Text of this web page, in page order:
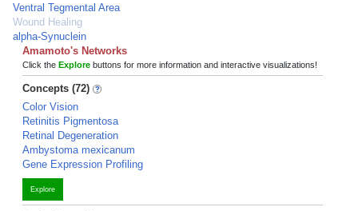
Ventral Tegmental Area
Wound Healing
alpha-Synuclein
Amamoto's Networks
Click the Explore buttons for more information and interactive visualizations!
Concepts (72)
Color Vision
Retinitis Pigmentosa
Retinal Degeneration
Ambystoma mexicanum
Gene Expression Profiling
Explore